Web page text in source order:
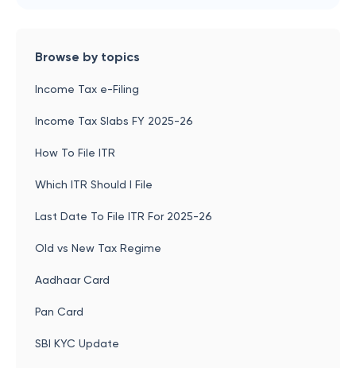
Browse by topics
Income Tax e-Filing
Income Tax Slabs FY 2025-26
How To File ITR
Which ITR Should I File
Last Date To File ITR For 2025-26
Old vs New Tax Regime
Aadhaar Card
Pan Card
SBI KYC Update